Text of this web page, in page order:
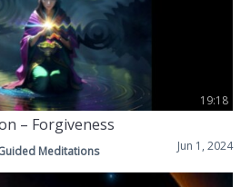
19:18
– Forgiveness
Jun 1, 2024
Meditations